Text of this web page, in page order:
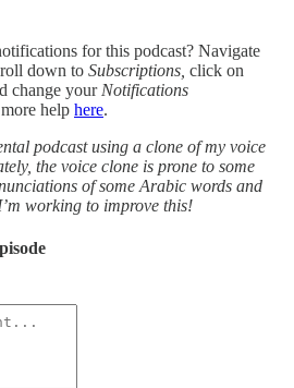
for this podcast? Navigate
down to Subscriptions, click on
change your Notifications
help here.
podcast using a clone of my voice
the voice clone is prone to some
of some Arabic words and
working to improve this!